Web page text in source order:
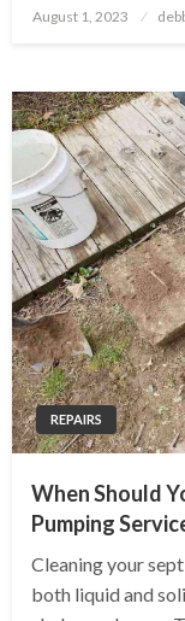
Posted
August 1, 2023
REPAIRS
When Should
Pumping
Cleaning your
both liquid and